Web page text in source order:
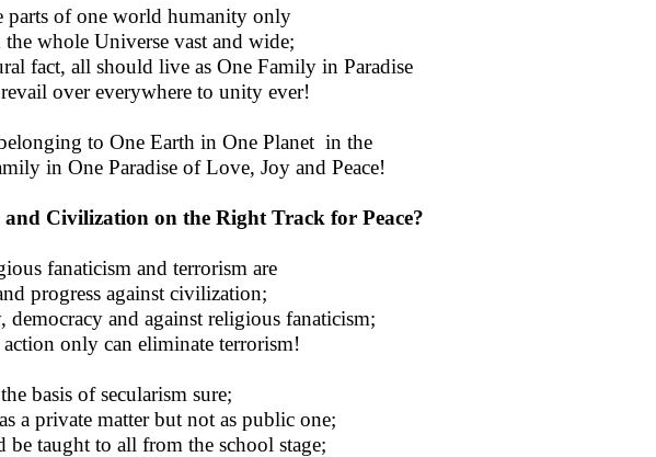
parts of one world humanity only
whole Universe vast and wide;
fact, all should live as One Family in Paradise
over everywhere to unity ever!
to One Earth in One Planet in the
in One Paradise of Love, Joy and Peace!
Civilization on the Right Track for Peace?
fanaticism and terrorism are
progress against civilization;
and against religious fanaticism;
only can eliminate terrorism!
basis of secularism sure;
a private matter but not as public one;
taught to all from the school stage;